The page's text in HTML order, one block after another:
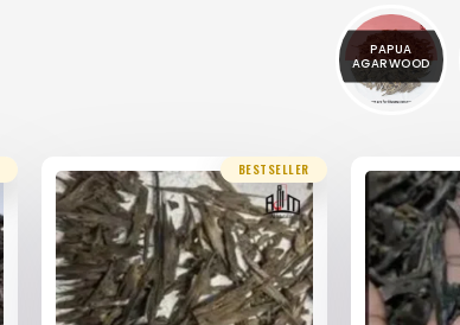
PAPUA
AGARWOOD
BESTSELLER